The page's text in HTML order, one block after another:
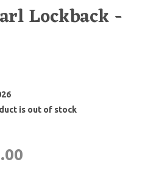
Lockback -
is out of stock